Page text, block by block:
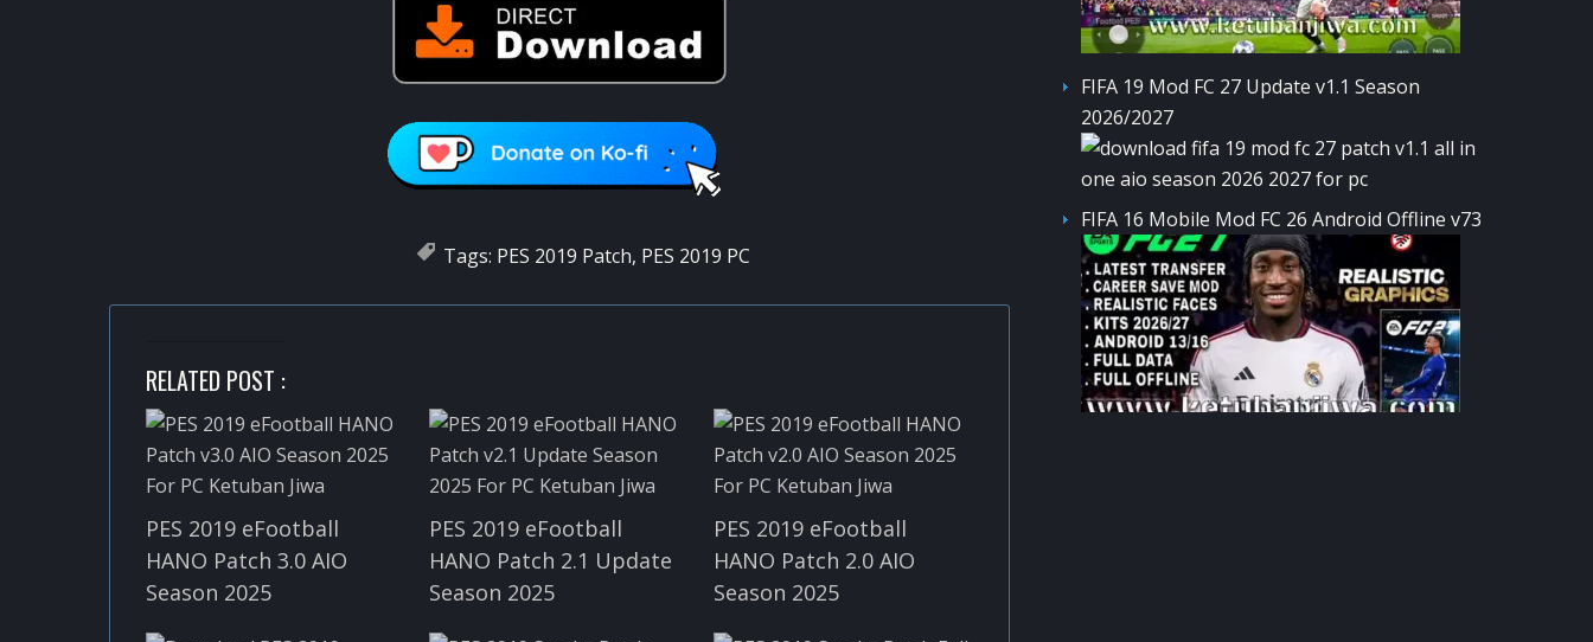
Tags: PES 2019 Patch, PES 2019 PC
RELATED POST :
PES 2019 eFootball
HANO Patch 3.0 AIO
Season 2025
PES 2019 eFootball
HANO Patch 2.1 Update
Season 2025
PES 2019 eFootball
HANO Patch 2.0 AIO
Season 2025
FIFA 19 Mod FC 27 Update v1.1 Season
2026/2027
FIFA 16 Mobile Mod FC 26 Android Offline v73